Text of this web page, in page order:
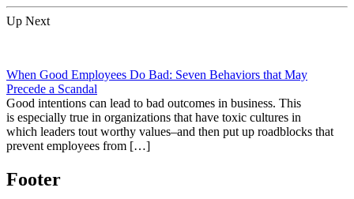
Up Next
When Good Employees Do Bad: Seven Behaviors that May
Precede a Scandal
Good intentions can lead to bad outcomes in business. This
is especially true in organizations that have toxic cultures in
which leaders tout worthy values–and then put up roadblocks that
prevent employees from […]
Footer